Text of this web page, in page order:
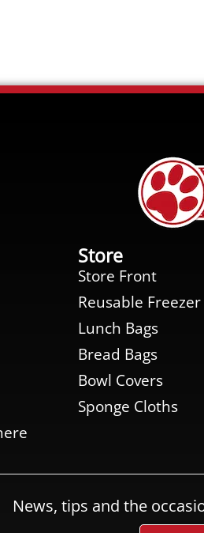
Store
Store Front
Reusable Freezer
Lunch Bags
Bread Bags
Bowl Covers
Sponge Cloths
News, tips and the